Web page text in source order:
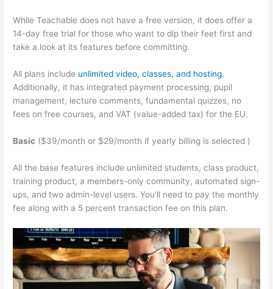
While Teachable does not have a free version, it does offer a
14-day free trial for those who want to dip their feet first and
take a look at its features before committing.
All plans include unlimited video, classes, and hosting.
Additionally, it has integrated payment processing, pupil
management, lecture comments, fundamental quizzes, no
fees on free courses, and VAT (value-added tax) for the EU.
Basic ($39/month or $29/month if yearly billing is selected )
All the base features include unlimited students, class product,
training product, a members-only community, automated sign-
ups, and two admin-level users. You’ll need to pay the monthly
fee along with a 5 percent transaction fee on this plan.